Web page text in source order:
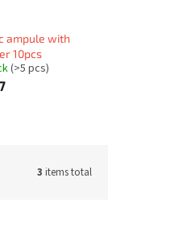
ampule with
10pcs
(>5 pcs)
3 items total